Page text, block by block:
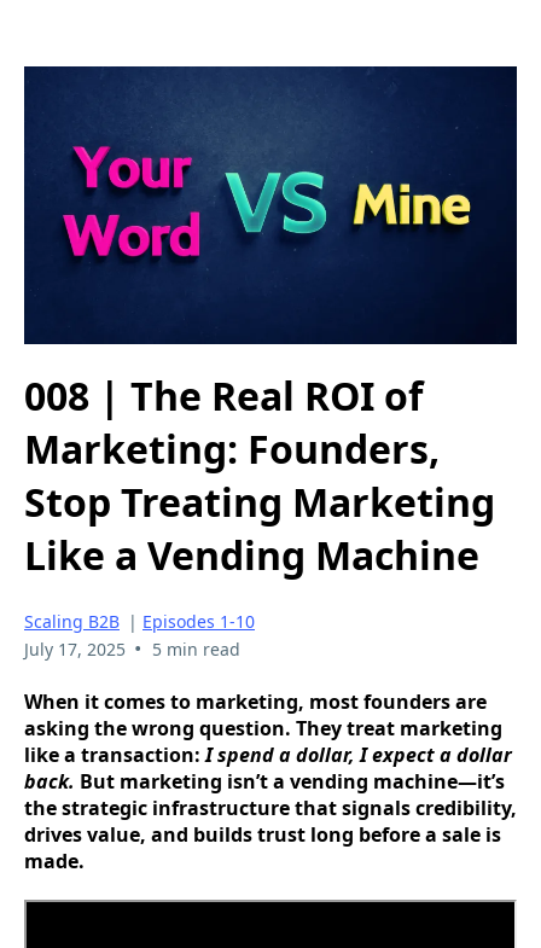
008 | The Real ROI of
Marketing: Founders,
Stop Treating Marketing
Like a Vending Machine
Scaling B2B | Episodes 1-10
July 17, 2025 • 5 min read
When it comes to marketing, most founders are
asking the wrong question. They treat marketing
like a transaction:I spend a dollar, I expect a dollar
back. But marketing isn’t a vending machine—it’s
the strategic infrastructure that signals credibility,
drives value, and builds trust long before a sale is
made.